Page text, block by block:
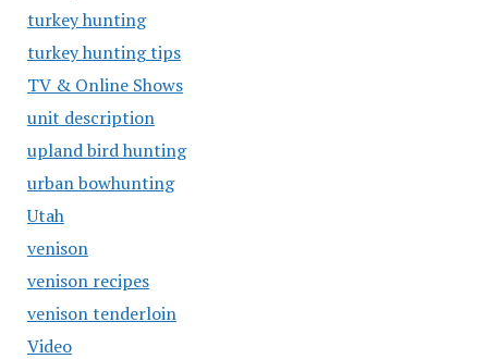
turkey hunting
turkey hunting tips
TV & Online Shows
unit description
upland bird hunting
urban bowhunting
Utah
venison
venison recipes
venison tenderloin
Video